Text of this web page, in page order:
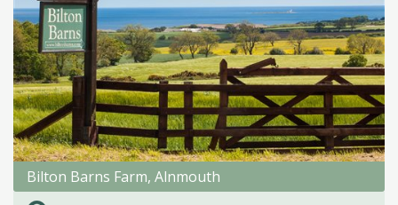
Bilton Barns Farm, Alnmouth